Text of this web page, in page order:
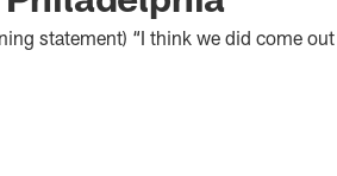
statement) “I think we did come